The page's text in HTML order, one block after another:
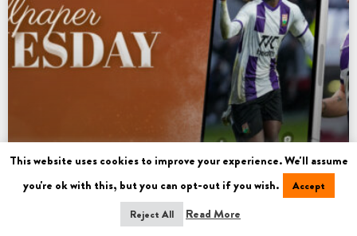
WALLPAPER WEDNESDAY
This website uses cookies to improve your experience. We'll assume
you're ok with this, but you can opt-out if you wish.
Accept
Reject All
Read More